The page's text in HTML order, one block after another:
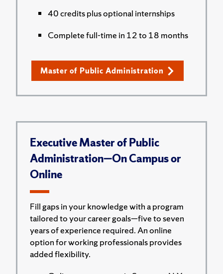
40 credits plus optional internships
Complete full-time in 12 to 18 months
Master of Public Administration
Executive Master of Public
Administration—On Campus or
Online
Fill gaps in your knowledge with a program
tailored to your career goals—five to seven
years of experience required. An online
option for working professionals provides
added flexibility.